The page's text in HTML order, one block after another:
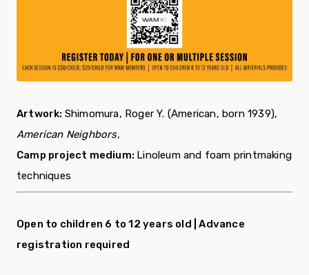
Artwork: Shimomura, Roger Y. (American, born 1939),
American Neighbors,
Camp project medium: Linoleum and foam printmaking
techniques
Open to children 6 to 12 years old |Advance
registration required